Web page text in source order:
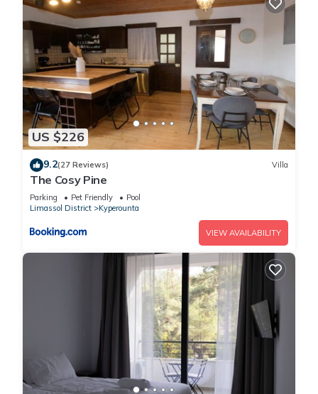
US $226
9.2(27 Reviews) Villa
The Cosy Pine
Parking Pet Friendly
Pool
Limassol District
Kyperounta
VIEW AVAILABILITY